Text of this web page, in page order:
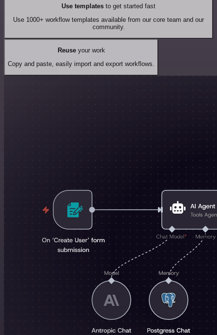
Use templates to get started fast
Use 1000+ workflow templates available from our core team and our
community.
Reuseyour work
Copy and paste, easily import and export workflows.